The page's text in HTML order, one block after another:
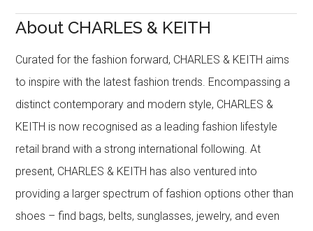
About CHARLES & KEITH
Curated for the fashion forward, CHARLES & KEITH aims
to inspire with the latest fashion trends. Encompassing a
distinct contemporary and modern style, CHARLES &
KEITH is now recognised as a leading fashion lifestyle
retail brand with a strong international following. At
present, CHARLES & KEITH has also ventured into
providing a larger spectrum of fashion options other than
shoes – find bags, belts, sunglasses, jewelry, and even